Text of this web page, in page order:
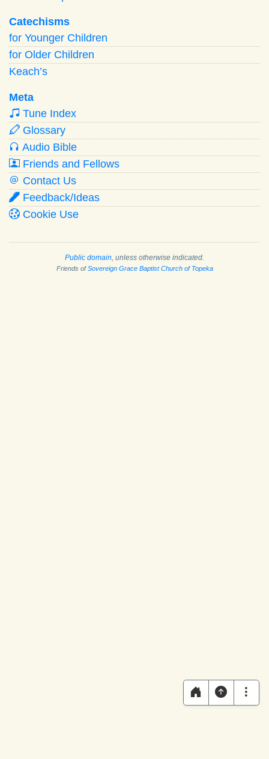
Catechisms
for Younger Children
for Older Children
Keach’s
Meta
Tune Index
Glossary
Audio Bible
Friends and Fellows
Contact Us
Feedback/Ideas
Cookie Use
Public domain , unless otherwise indicated.
Friends ofSovereign Grace Baptist Church of Topeka